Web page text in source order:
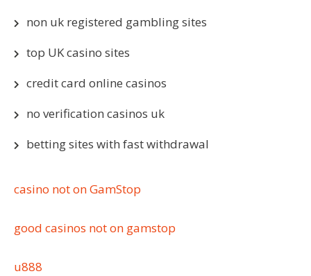
non uk registered gambling sites
top UK casino sites
credit card online casinos
no verification casinos uk
betting sites with fast withdrawal
casino not on GamStop
good casinos not on gamstop
u888